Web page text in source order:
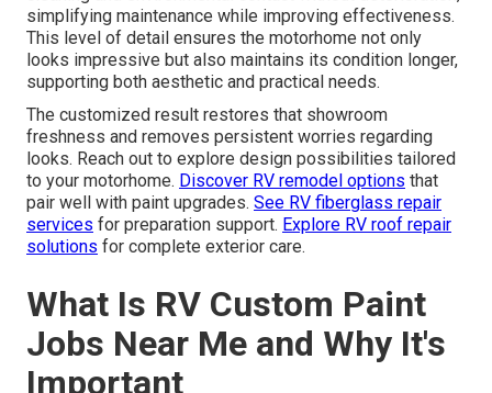
simplifying maintenance while improving effectiveness.
This level of detail ensures the motorhome not only
looks impressive but also maintains its condition longer,
supporting both aesthetic and practical needs.
The customized result restores that showroom
freshness and removes persistent worries regarding
looks. Reach out to explore design possibilities tailored
to your motorhome. Discover RV remodel options that
pair well with paint upgrades. See RV fiberglass repair
services for preparation support. Explore RV roof repair
solutions for complete exterior care.
What Is RV Custom Paint
Jobs Near Me and Why It's
Important